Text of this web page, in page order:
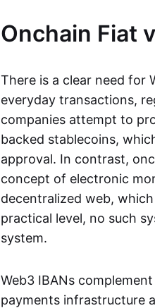
Onchain Fiat
There is a clear need for
everyday transactions,
companies attempt to
backed stablecoins,
approval. In contrast,
concept of electronic
decentralized web,
practical level, no such
system.
Web3 IBANs
payments infrastructure